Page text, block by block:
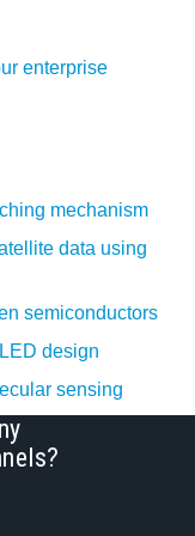
enterprise
mechanism
data using
semiconductors
design
sensing